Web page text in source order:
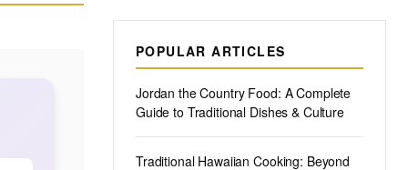
POPULAR ARTICLES
Jordan the Country Food: A Complete
Guide to Traditional Dishes & Culture
Traditional Hawaiian Cooking: Beyond